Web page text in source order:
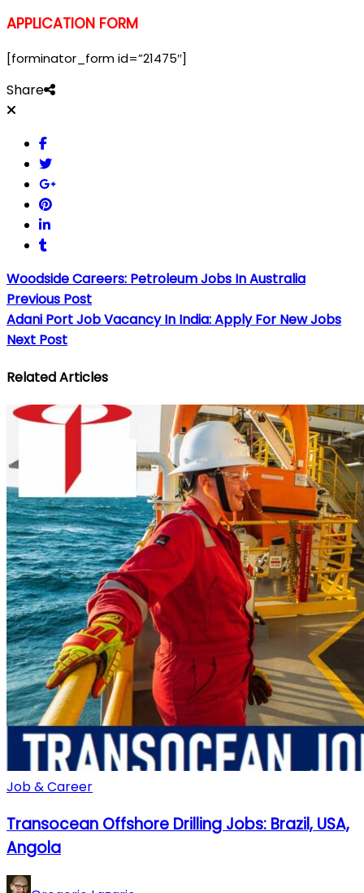
APPLICATION FORM
[forminator_form id=”21475″]
Share
Woodside Careers: Petroleum Jobs In Australia
Previous Post
Adani Port Job Vacancy In India: Apply For New Jobs
Next Post
Related Articles
Job & Career
Transocean Offshore Drilling Jobs: Brazil, USA,
Angola